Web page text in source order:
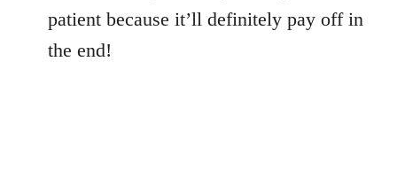
patient because it’ll definitely pay off in
the end!